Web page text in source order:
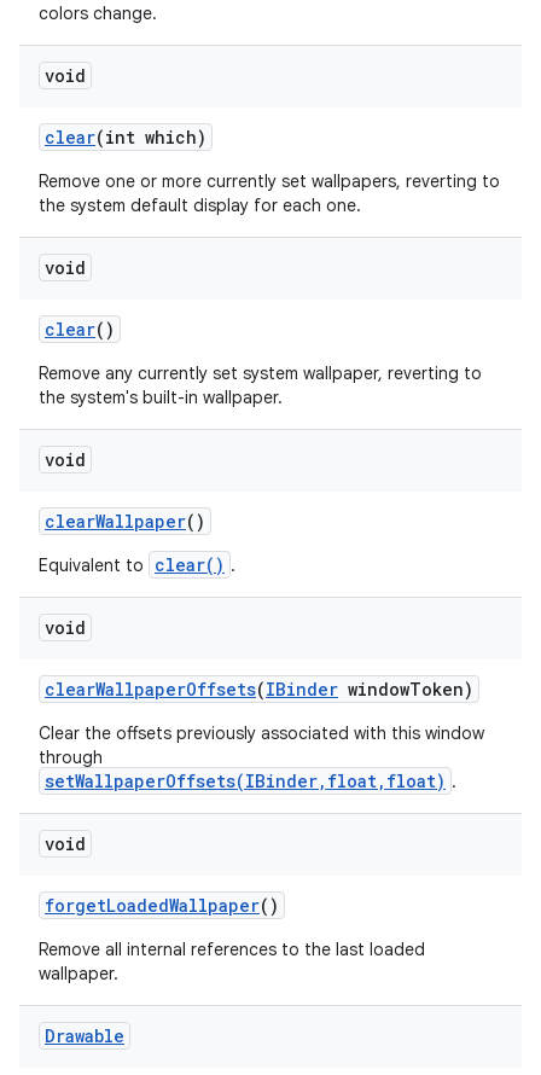
colors change.
void
clear(int which)
Remove one or more currently set wallpapers, reverting to
the system default display for each one.
void
clear()
Remove any currently set system wallpaper, reverting to
the system's built-in wallpaper.
void
clearWallpaper()
Equivalent to clear() .
void
clearWallpaperOffsets(IBinder windowToken)
Clear the offsets previously associated with this window
through
setWallpaperOffsets(IBinder,float,float) .
void
forgetLoadedWallpaper()
Remove all internal references to the last loaded
wallpaper.
Drawable